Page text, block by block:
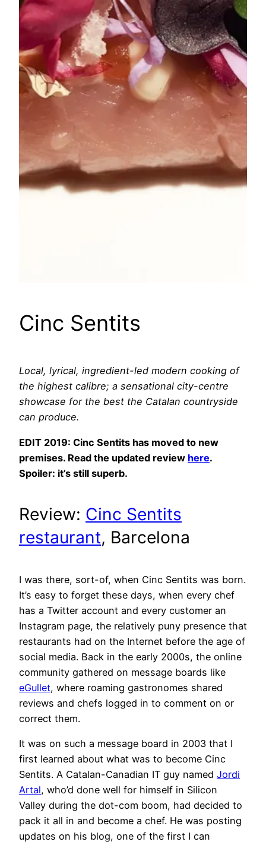
Cinc Sentits
Local, lyrical, ingredient-led modern cooking of
the highest calibre; a sensational city-centre
showcase for the best the Catalan countryside
can produce.
EDIT 2019: Cinc Sentits has moved to new
premises. Read the updated review here.
Spoiler: it’s still superb.
Review: Cinc Sentits
restaurant, Barcelona
I was there, sort-of, when Cinc Sentits was born.
It’s easy to forget these days, when every chef
has a Twitter account and every customer an
Instagram page, the relatively puny presence that
restaurants had on the Internet before the age of
social media. Back in the early 2000s, the online
community gathered on message boards like
eGullet, where roaming gastronomes shared
reviews and chefs logged in to comment on or
correct them.
It was on such a message board in 2003 that I
first learned about what was to become Cinc
Sentits. A Catalan-Canadian IT guy named Jordi
Artal, who’d done well for himself in Silicon
Valley during the dot-com boom, had decided to
pack it all in and become a chef. He was posting
updates on his blog, one of the first I can